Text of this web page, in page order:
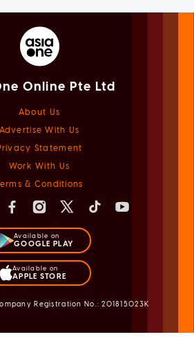
Online Pte Ltd
About Us
Advertise With Us
Statement
Work With Us
& Conditions
Available on
GOOGLE PLAY
Available on
APPLE STORE
Registration No.: 201815023K